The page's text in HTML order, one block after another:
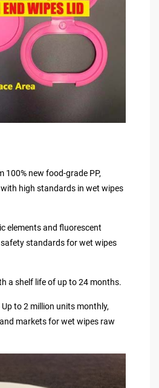
100% new food-grade PP,
high standards in wet wipes
elements and fluorescent
standards for wet wipes
a shelf life of up to 24 months.
to 2 million units monthly,
markets for wet wipes raw